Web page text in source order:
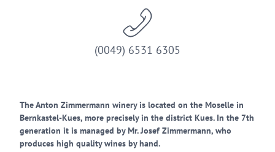
(0049) 6531 6305
The Anton Zimmermann winery is located on the Moselle in
Bernkastel-Kues, more precisely in the district Kues. In the 7th
generation it is managed by Mr. Josef Zimmermann, who
produces high quality wines by hand.